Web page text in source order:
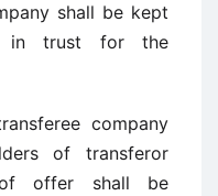
shall be kept
in trust for the
company
of transferor
offer shall be